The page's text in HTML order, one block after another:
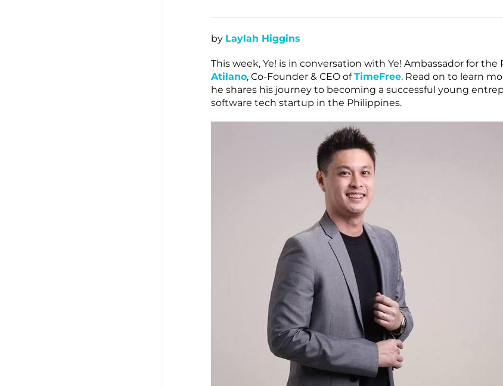
Learning
Centre ▾
by Laylah Higgins
This week, Ye! is in conversation with Ye! Ambassador for the
Atilano, Co-Founder & CEO ofTimeFree. Read on to learn
he shares his journey to becoming a successful young
software tech startup in the Philippines.